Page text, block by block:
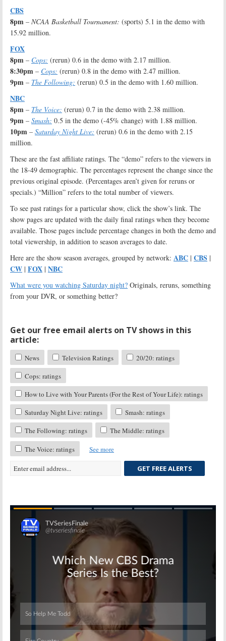
CBS
8pm – NCAA Basketball Tournament: (sports) 5.1 in the demo with
15.92 million.
FOX
8pm – Cops: (rerun) 0.6 in the demo with 2.17 million.
8:30pm – Cops: (rerun) 0.8 in the demo with 2.47 million.
9pm – The Following: (rerun) 0.5 in the demo with 1.60 million.
NBC
8pm – The Voice: (rerun) 0.7 in the demo with 2.38 million.
9pm – Smash: 0.5 in the demo (-45% change) with 1.88 million.
10pm – Saturday Night Live: (rerun) 0.6 in the demo with 2.15
million.
These are the fast affiliate ratings. The “demo” refers to the viewers in
the 18-49 demographic. The percentages represent the change since the
previous original episode. (Percentages aren’t given for reruns or
specials.) “Million” refers to the total number of viewers.
To see past ratings for a particular show, click the show’s link. The
show pages are updated with the daily final ratings when they become
available. Those pages include percentage changes in both the demo and
total viewership, in addition to season averages to date.
Here are the show season averages, grouped by network: ABC | CBS |
CW | FOX | NBC
What were you watching Saturday night? Originals, reruns, something
from your DVR, or something better?
Get our free email alerts on TV shows in this
article:
News Television Ratings
20/20: ratings
Cops: ratings
How to Live with Your Parents (For the Rest of Your Life): ratings
Saturday Night Live: ratings
Smash: ratings
The Following: ratings
The Middle: ratings
The Voice: ratings See more
GET FREE ALERTS